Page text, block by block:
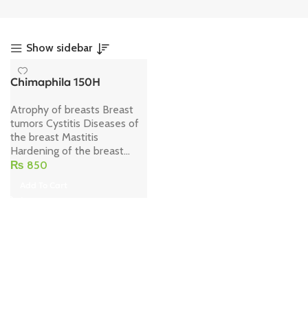
Show sidebar
Chimaphila 150H
Atrophy of breasts Breast
tumors Cystitis Diseases of
the breast Mastitis
Hardening of the breast...
₨ 850